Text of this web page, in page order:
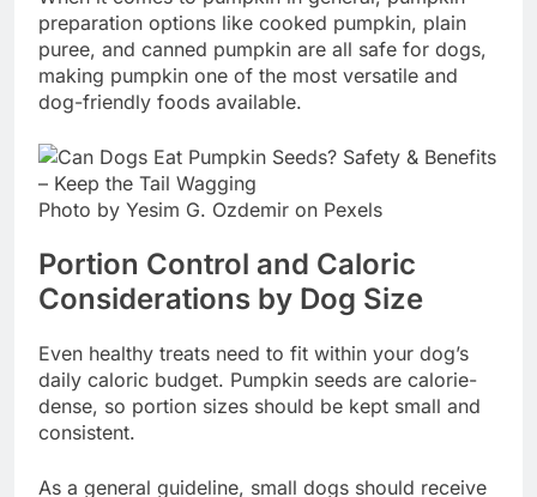
preparation options like cooked pumpkin, plain
puree, and canned pumpkin are all safe for dogs,
making pumpkin one of the most versatile and
dog-friendly foods available.
Photo by Yesim G. Ozdemir on Pexels
Portion Control and Caloric
Considerations by Dog Size
Even healthy treats need to fit within your dog’s
daily caloric budget. Pumpkin seeds are calorie-
dense, so portion sizes should be kept small and
consistent.
As a general guideline, small dogs should receive